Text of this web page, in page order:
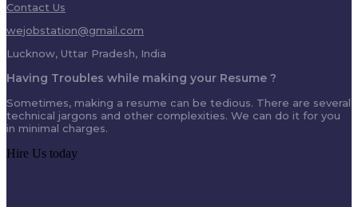
Contact Us
wejobstation@gmail.com
Lucknow, Uttar Pradesh, India
Having Troubles while making your Resume ?
Sometimes, making a resume can be tedious. There are several
technical jargons and other complexities. We can do it for you
in minimal charges.
Hire Us today